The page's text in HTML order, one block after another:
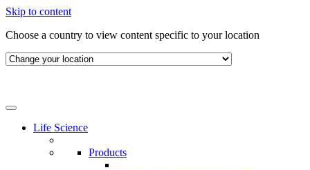
Skip to content
Choose a country to view content specific to your location
Life Science
Products